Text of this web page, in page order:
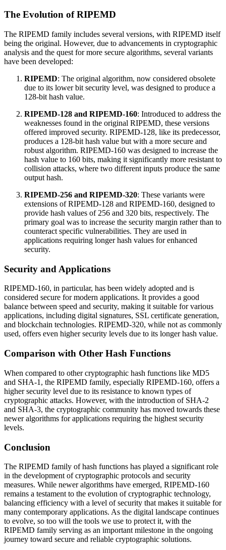
The Evolution of RIPEMD
The RIPEMD family includes several versions, with RIPEMD itself
being the original. However, due to advancements in cryptographic
analysis and the quest for more secure algorithms, several variants
have been developed:
RIPEMD: The original algorithm, now considered obsolete
due to its lower bit security level, was designed to produce a
128-bit hash value.
RIPEMD-128 and RIPEMD-160: Introduced to address the
weaknesses found in the original RIPEMD, these versions
offered improved security. RIPEMD-128, like its predecessor,
produces a 128-bit hash value but with a more secure and
robust algorithm. RIPEMD-160 was designed to increase the
hash value to 160 bits, making it significantly more resistant to
collision attacks, where two different inputs produce the same
output hash.
RIPEMD-256 and RIPEMD-320: These variants were
extensions of RIPEMD-128 and RIPEMD-160, designed to
provide hash values of 256 and 320 bits, respectively. The
primary goal was to increase the security margin rather than to
counteract specific vulnerabilities. They are used in
applications requiring longer hash values for enhanced
security.
Security and Applications
RIPEMD-160, in particular, has been widely adopted and is
considered secure for modern applications. It provides a good
balance between speed and security, making it suitable for various
applications, including digital signatures, SSL certificate generation,
and blockchain technologies. RIPEMD-320, while not as commonly
used, offers even higher security levels due to its longer hash value.
Comparison with Other Hash Functions
When compared to other cryptographic hash functions like MD5
and SHA-1, the RIPEMD family, especially RIPEMD-160, offers a
higher security level due to its resistance to known types of
cryptographic attacks. However, with the introduction of SHA-2
and SHA-3, the cryptographic community has moved towards these
newer algorithms for applications requiring the highest security
levels.
Conclusion
The RIPEMD family of hash functions has played a significant role
in the development of cryptographic protocols and security
measures. While newer algorithms have emerged, RIPEMD-160
remains a testament to the evolution of cryptographic technology,
balancing efficiency with a level of security that makes it suitable for
many contemporary applications. As the digital landscape continues
to evolve, so too will the tools we use to protect it, with the
RIPEMD family serving as an important milestone in the ongoing
journey toward secure and reliable cryptographic solutions.